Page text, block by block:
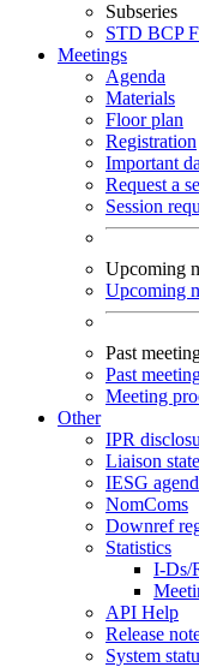
Subseries
STD BCP
Meetings
Agenda
Materials
Floor plan
Registration
Important
Request a
Session
Upcoming
Upcoming
Past
Past
Meeting
Other
IPR
Liaison
IESG
NomComs
Downref
Statistics
I-Ds/
API Help
Release
System